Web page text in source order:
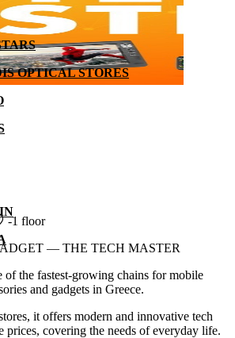
OPTICAL STORES
-1 floor
— THE TECH MASTER
of the fastest-growing chains for mobile
and gadgets in Greece.
it offers modern and innovative tech
prices, covering the needs of everyday life.